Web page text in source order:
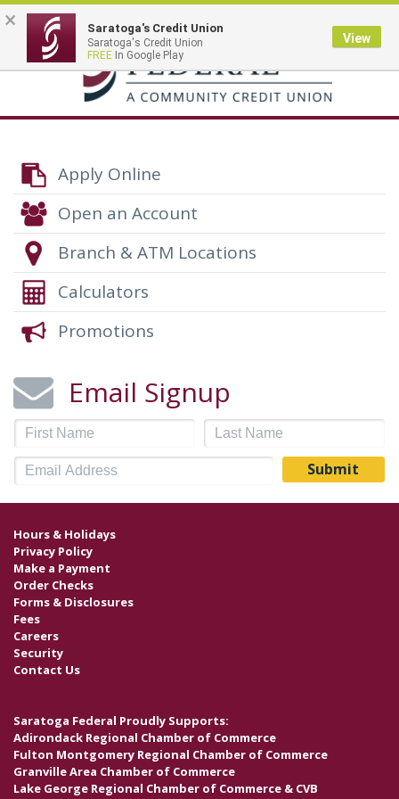
Toggle
navigation
Apply Online
Open an Account
Branch & ATM Locations
Calculators
Promotions
Email Signup
Hours & Holidays
Privacy Policy
Make a Payment
Order Checks
Forms & Disclosures
Fees
Careers
Security
Contact Us
Saratoga Federal Proudly Supports:
Adirondack Regional Chamber of Commerce
Fulton Montgomery Regional Chamber of Commerce
Granville Area Chamber of Commerce
Lake George Regional Chamber of Commerce & CVB
× Saratoga's Credit Union
Saratoga's Credit Union
FREE In Google Play
View